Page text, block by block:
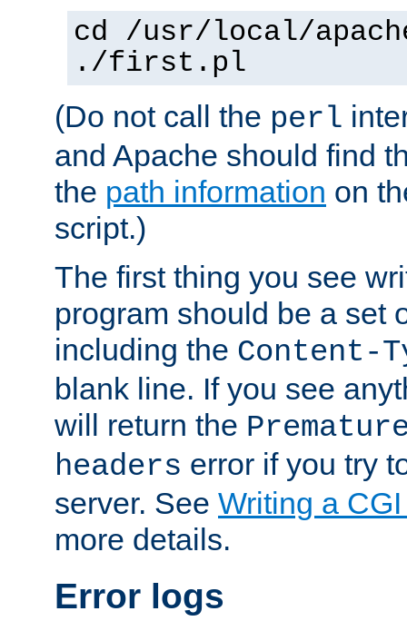
cd /usr/local/
./first.pl
(Do not call the perl
and Apache should find
the path information on
script.)
The first thing you see
program should be a set
including the Content-
blank line. If you see
will return the
headers error if you try
server. See Writing a
more details.
Error logs